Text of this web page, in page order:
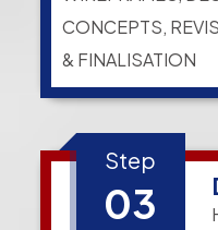
CONCEPTS,
& FINALISATION
Step
03